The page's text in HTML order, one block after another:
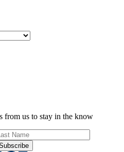
from us to stay in the know
Name